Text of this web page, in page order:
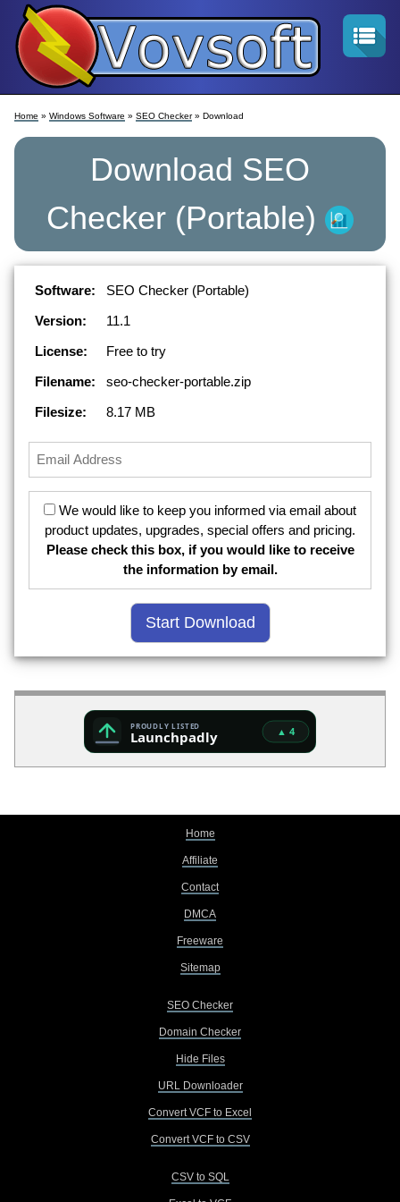
Home » Windows Software » SEO Checker» Download
Download SEO
Checker (Portable)
Software:
SEO Checker (Portable)
Version:
11.1
License:
Free to try
Filename:
seo-checker-portable.zip
Filesize:
8.17 MB
We would like to keep you informed via email about
product updates, upgrades, special offers and pricing.
Please check this box, if you would like to receive
the information by email.
Home
Affiliate
Contact
DMCA
Freeware
Sitemap
SEO Checker
Domain Checker
Hide Files
URL Downloader
Convert VCF to Excel
Convert VCF to CSV
CSV to SQL